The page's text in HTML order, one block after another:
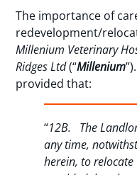
The importance of
redevelopment/
Millenium Veterinary
Ridges Ltd(“Millenium”).
provided that:
“12B. The
any time,
herein, to relocate